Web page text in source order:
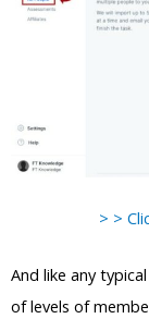
> >
And like any
of levels of